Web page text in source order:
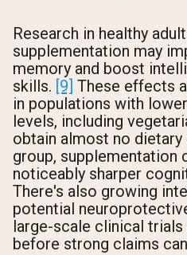
Research in healthy
supplementation may
memory and boost
skills. [9] These effects
in populations with
levels, including
obtain almost no
group, supplementation
noticeably sharper
There's also growing
potential
large-scale clinical
before strong claims